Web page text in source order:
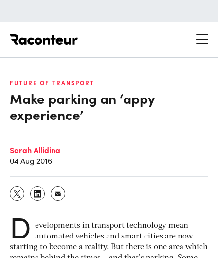
FUTURE OF TRANSPORT
Make parking an ‘appy
experience’
Sarah Allidina
04 Aug 2016
D
evelopments in transport technology mean
automated vehicles and smart cities are now
starting to become a reality. But there is one area which